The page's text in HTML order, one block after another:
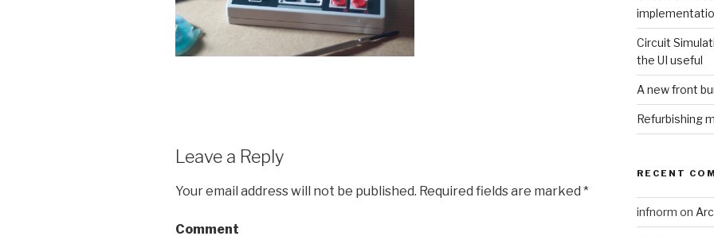
Leave a Reply
Your email address will not be published. Required fields are marked *
Comment
Circuit
the UI useful
A new front
Refurbishing
RECENT
infnorm on